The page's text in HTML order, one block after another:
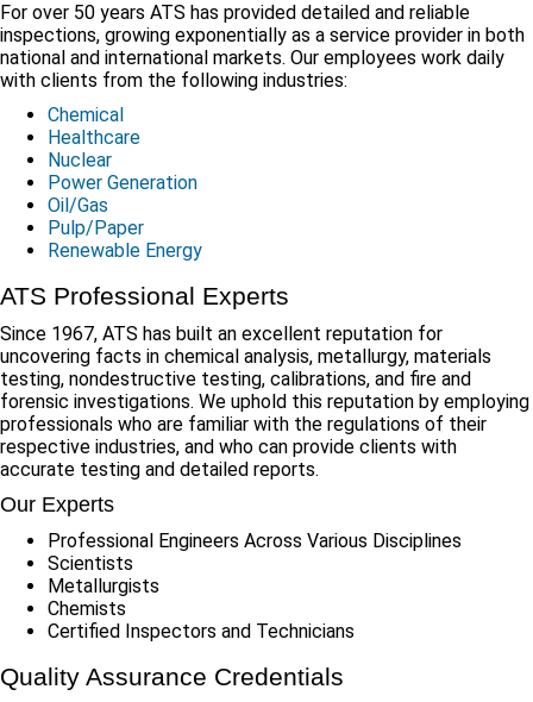
For over 50 years ATS has provided detailed and reliable
inspections, growing exponentially as a service provider in both
national and international markets. Our employees work daily
with clients from the following industries:
Chemical
Healthcare
Nuclear
Power Generation
Oil/Gas
Pulp/Paper
Renewable Energy
ATS Professional Experts
Since 1967, ATS has built an excellent reputation for
uncovering facts in chemical analysis, metallurgy, materials
testing, nondestructive testing, calibrations, and fire and
forensic investigations. We uphold this reputation by employing
professionals who are familiar with the regulations of their
respective industries, and who can provide clients with
accurate testing and detailed reports.
Our Experts
Professional Engineers Across Various Disciplines
Scientists
Metallurgists
Chemists
Certified Inspectors and Technicians
Quality Assurance Credentials